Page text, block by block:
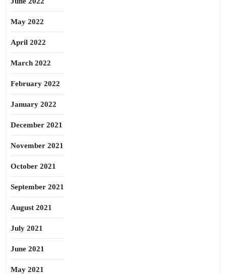
May 2022
April 2022
March 2022
February 2022
January 2022
December 2021
November 2021
October 2021
September 2021
August 2021
July 2021
June 2021
May 2021